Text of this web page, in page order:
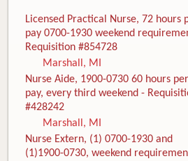
Licensed Practical Nurse, 72 hours
pay 0700-1930 weekend
Requisition #854728
Marshall, MI
Nurse Aide, 1900-0730 60 hours per
pay, every third weekend -
#428242
Marshall, MI
Nurse Extern, (1) 0700-1930 and
(1)1900-0730, weekend